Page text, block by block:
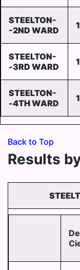
STEELTON-
-2ND WARD
STEELTON-
-3RD WARD
STEELTON-
-4TH WARD
Back to Top
Results